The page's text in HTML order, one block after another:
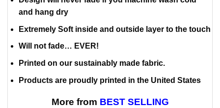
and hang dry
Extremely Soft inside and outside layer to the touch
Will not fade… EVER!
Printed on our sustainably made fabric.
Products are proudly printed in the United States
More from BEST SELLING